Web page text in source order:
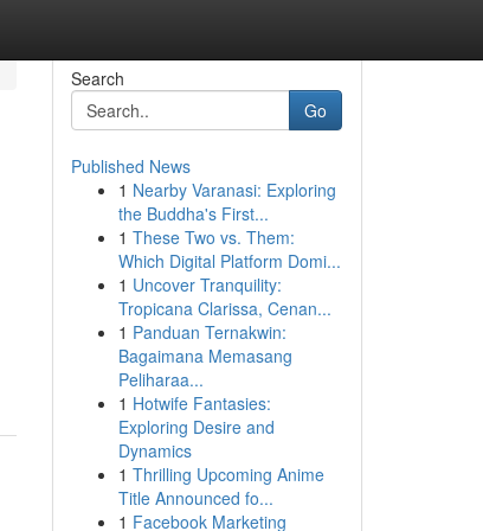
Search
Go
Published News
1 Nearby Varanasi: Exploring
the Buddha's First...
1 These Two vs. Them:
Which Digital Platform Domi...
1 Uncover Tranquility:
Tropicana Clarissa, Cenan...
1 Panduan Ternakwin:
Bagaimana Memasang
Peliharaa...
1 Hotwife Fantasies:
Exploring Desire and
Dynamics
1 Thrilling Upcoming Anime
Title Announced fo...
1 Facebook Marketing